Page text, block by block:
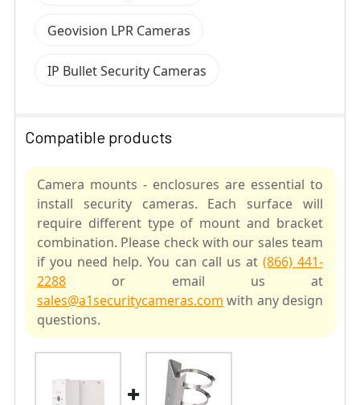
Geovision LPR Cameras
IP Bullet Security Cameras
Compatible products
Camera mounts - enclosures are essential to
install security cameras. Each surface will
require different type of mount and bracket
combination. Please check with our sales team
if you need help. You can call us at (866) 441-
2288 or email us at
sales@a1securitycameras.com with any design
questions.